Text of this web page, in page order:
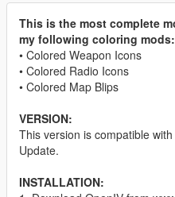
This is the most complete
my following coloring mods:
• Colored Weapon Icons
• Colored Radio Icons
• Colored Map Blips
VERSION:
This version is compatible
Update.
INSTALLATION: